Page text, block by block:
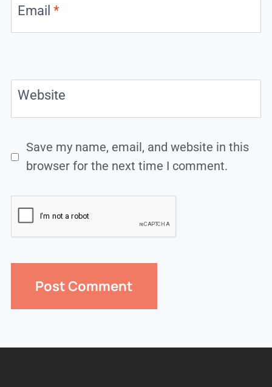
Email *
Website
Save my name, email, and website in this
browser for the next time I comment.